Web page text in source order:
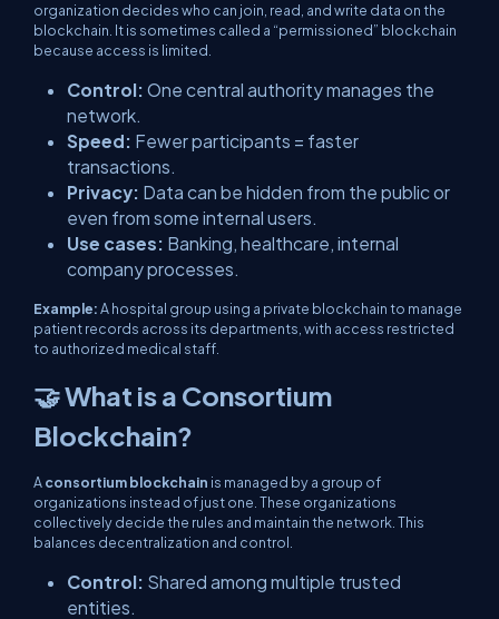
organization decides who can join, read, and write data on the
blockchain. It is sometimes called a “permissioned” blockchain
because access is limited.
Control: One central authority manages the
network.
Speed: Fewer participants = faster
transactions.
Privacy: Data can be hidden from the public or
even from some internal users.
Use cases: Banking, healthcare, internal
company processes.
Example:A hospital group using a private blockchain to manage
patient records across its departments, with access restricted
to authorized medical staff.
🤝 What is a Consortium
Blockchain?
Aconsortium blockchain is managed by a group of
organizations instead of just one. These organizations
collectively decide the rules and maintain the network. This
balances decentralization and control.
Control: Shared among multiple trusted
entities.